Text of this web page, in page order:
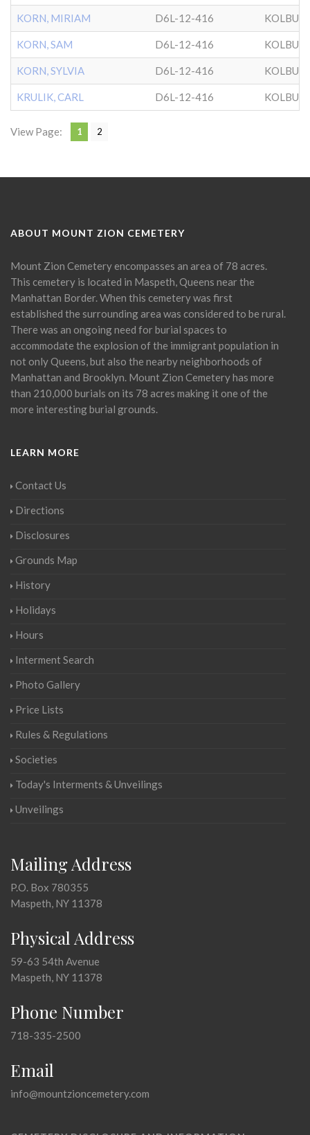
KORN, MIRIAM D6L-12-416
KORN, SAM D6L-12-416
KORN, SYLVIA D6L-12-416
KRULIK, CARL D6L-12-416
View Page: 1 2
ABOUT MOUNT ZION CEMETERY
Mount Zion Cemetery encompasses an area of 78 acres.
This cemetery is located in Maspeth, Queens near the
Manhattan Border. When this cemetery was first
established the surrounding area was considered to be rural.
There was an ongoing need for burial spaces to
accommodate the explosion of the immigrant population in
not only Queens, but also the nearby neighborhoods of
Manhattan and Brooklyn. Mount Zion Cemetery has more
than 210,000 burials on its 78 acres making it one of the
more interesting burial grounds.
LEARN MORE
Contact Us
Directions
Disclosures
Grounds Map
History
Holidays
Hours
Interment Search
Photo Gallery
Price Lists
Rules & Regulations
Societies
Today's Interments & Unveilings
Unveilings
Mailing Address
P.O. Box 780355
Maspeth, NY 11378
Physical Address
59-63 54th Avenue
Maspeth, NY 11378
Phone Number
718-335-2500
Email
info@mountzioncemetery.com